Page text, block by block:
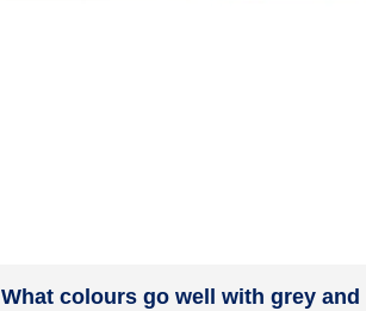
What colours go well with grey and